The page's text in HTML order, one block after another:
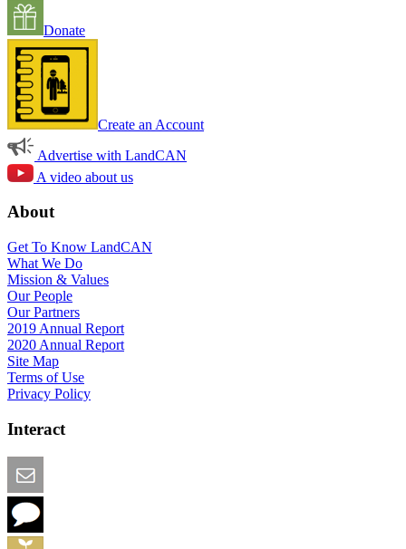
Donate
Create an Account
Advertise with LandCAN
A video about us
About
Get To Know LandCAN
What We Do
Mission & Values
Our People
Our Partners
2019 Annual Report
2020 Annual Report
Site Map
Terms of Use
Privacy Policy
Interact